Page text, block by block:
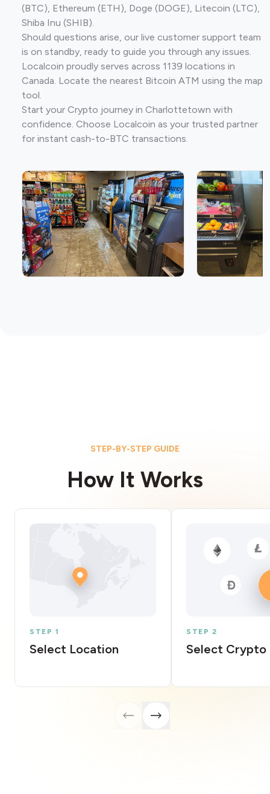
(BTC), Ethereum (ETH), Doge (DOGE), Litecoin (LTC),
Shiba Inu (SHIB).
Should questions arise, our live customer support team
is on standby, ready to guide you through any issues.
Localcoin proudly serves across 1139 locations in
Canada. Locate the nearest Bitcoin ATM using the map
tool.
Start your Crypto journey in Charlottetown with
confidence. Choose Localcoin as your trusted partner
for instant cash-to-BTC transactions.
STEP-BY-STEP GUIDE
How It Works
STEP 1
Select Location
STEP 2
Select Crypto